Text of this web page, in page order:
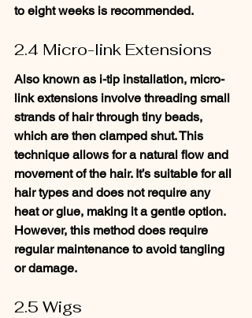
to eight weeks is recommended.
2.4 Micro-link Extensions
Also known as i-tip installation, micro-
link extensions involve threading small
strands of hair through tiny beads,
which are then clamped shut. This
technique allows for a natural flow and
movement of the hair. It’s suitable for all
hair types and does not require any
heat or glue, making it a gentle option.
However, this method does require
regular maintenance to avoid tangling
or damage.
2.5 Wigs